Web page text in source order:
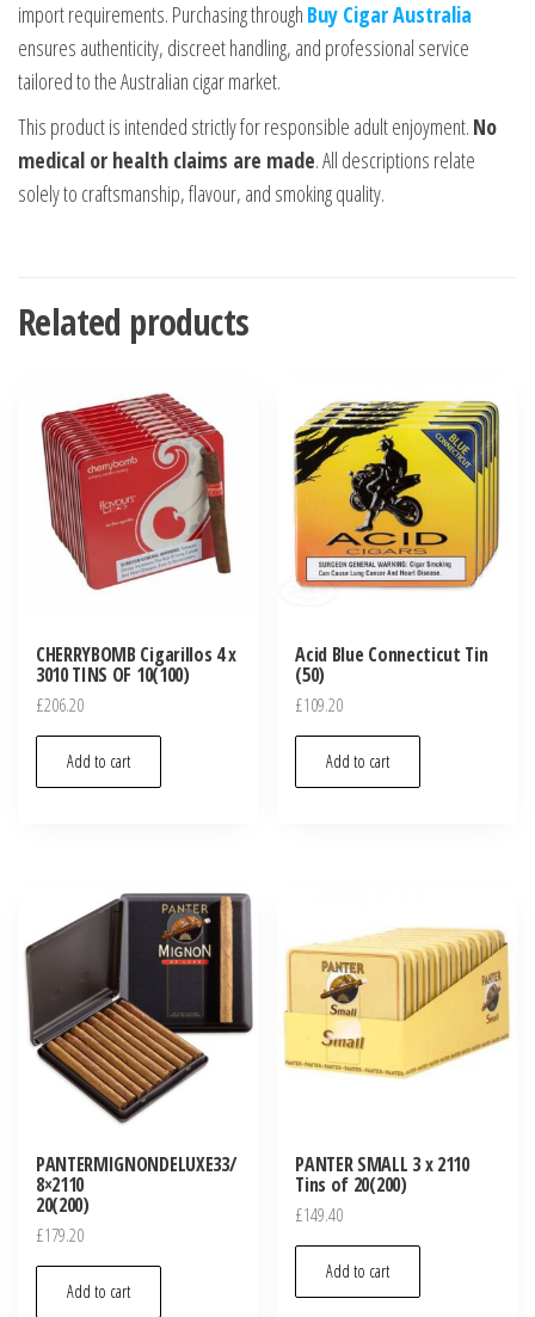
import requirements. Purchasing through Buy Cigar Australia
ensures authenticity, discreet handling, and professional service
tailored to the Australian cigar market.
This product is intended strictly for responsible adult enjoyment. No
medical or health claims are made. All descriptions relate
solely to craftsmanship, flavour, and smoking quality.
Related products
CHERRYBOMB Cigarillos 4 x
3010 TINS OF 10(100)
£206.20
Add to cart
Acid Blue Connecticut Tin
(50)
£109.20
Add to cart
PANTERMIGNONDELUXE33/
8×2110
20(200)
£179.20
Add to cart
PANTER SMALL 3 x 2110
Tins of 20(200)
£149.40
Add to cart